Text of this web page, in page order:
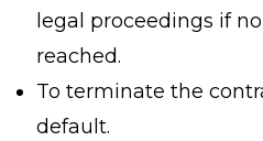
legal proceedings if
reached.
To terminate the
default.